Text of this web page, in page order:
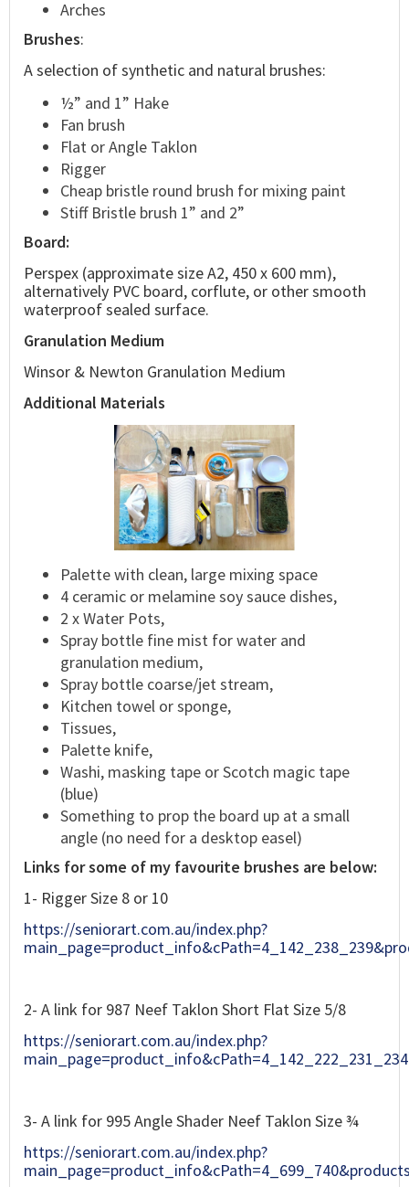
Arches
Brushes:
A selection of synthetic and natural brushes:
½” and 1” Hake
Fan brush
Flat or Angle Taklon
Rigger
Cheap bristle round brush for mixing paint
Stiff Bristle brush 1” and 2”
Board:
Perspex (approximate size A2, 450 x 600 mm),
alternatively PVC board, corflute, or other smooth
waterproof sealed surface.
Granulation Medium
Winsor & Newton Granulation Medium
Additional Materials
Palette with clean, large mixing space
4 ceramic or melamine soy sauce dishes,
2 x Water Pots,
Spray bottle fine mist for water and
granulation medium,
Spray bottle coarse/jet stream,
Kitchen towel or sponge,
Tissues,
Palette knife,
Washi, masking tape or Scotch magic tape
(blue)
Something to prop the board up at a small
angle (no need for a desktop easel)
Links for some of my favourite brushes are below:
1- Rigger Size 8 or 10
https://seniorart.com.au/index.php?
2- A link for 987 Neef Taklon Short Flat Size 5/8
https://seniorart.com.au/index.php?
3- A link for 995 Angle Shader Neef Taklon Size ¾
https://seniorart.com.au/index.php?